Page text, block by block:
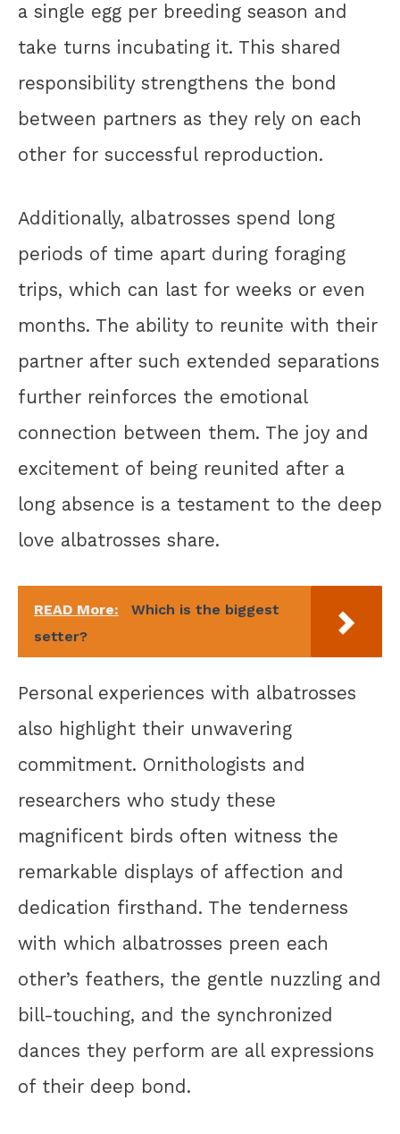
a single egg per breeding season and
take turns incubating it. This shared
responsibility strengthens the bond
between partners as they rely on each
other for successful reproduction.
Additionally, albatrosses spend long
periods of time apart during foraging
trips, which can last for weeks or even
months. The ability to reunite with their
partner after such extended separations
further reinforces the emotional
connection between them. The joy and
excitement of being reunited after a
long absence is a testament to the deep
love albatrosses share.
READ More:
Which is the biggest
setter?
Personal experiences with albatrosses
also highlight their unwavering
commitment. Ornithologists and
researchers who study these
magnificent birds often witness the
remarkable displays of affection and
dedication firsthand. The tenderness
with which albatrosses preen each
other’s feathers, the gentle nuzzling and
bill-touching, and the synchronized
dances they perform are all expressions
of their deep bond.